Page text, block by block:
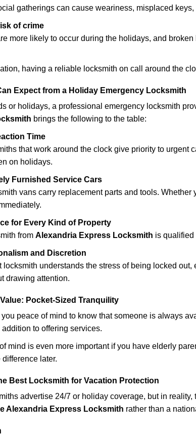
gatherings can cause weariness, misplaced
of crime
more likely to occur during the holidays, and
having a reliable locksmith on call around the
Expect from a Holiday Emergency Locksmith
or holidays, a professional emergency locksmith
brings the following to the table:
Time
that work around the clock give priority to urgent
on holidays.
Furnished Service Cars
vans carry replacement parts and tools.
for Every Kind of Property
from Alexandria Express Locksmith is qualified
and Discretion
locksmith understands the stress of being locked
drawing attention.
Pocket-Sized Tranquility
you peace of mind to know that someone is always
to offering services.
mind is even more important if you have elderly
later.
Best Locksmith for Vacation Protection
advertise 24/7 or holiday coverage, but in
Alexandria Express Locksmith rather than a